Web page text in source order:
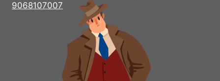
9068107007